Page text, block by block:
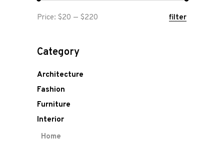
Min
Max
filter
Price: $20 — $220
Category
Architecture
Fashion
Furniture
Interior
Home